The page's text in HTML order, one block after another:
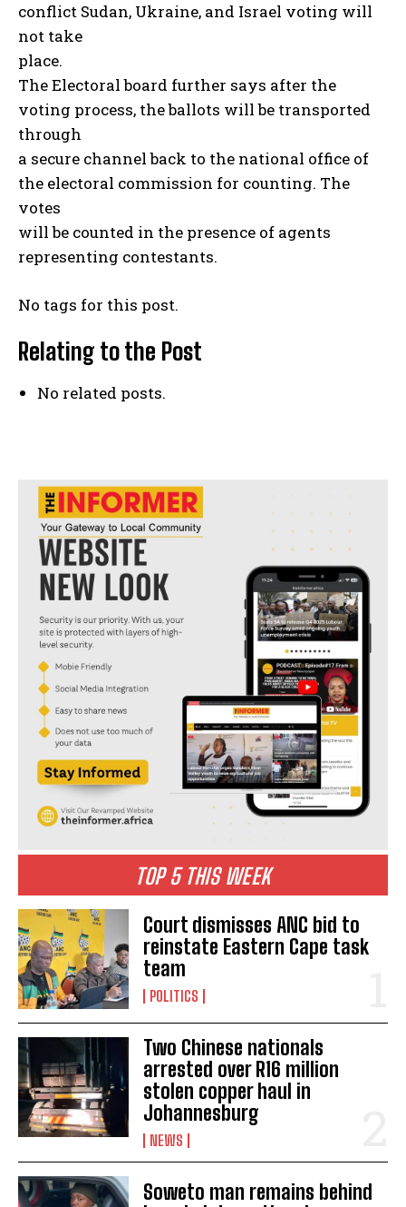
I WANT IN
I've read and accept thePrivacy Policy.
TOP 5 THIS WEEK
Court dismisses ANC bid to
reinstate Eastern Cape task
team
POLITICS
Two Chinese nationals
arrested over R16 million
stolen copper haul in
Johannesburg
NEWS
Soweto man remains behind
conflict Sudan, Ukraine, and Israel voting will
not take
place.
The Electoral board further says after the
voting process, the ballots will be transported
through
a secure channel back to the national office of
the electoral commission for counting. The
votes
will be counted in the presence of agents
representing contestants.
No tags for this post.
Relating to the Post
No related posts.